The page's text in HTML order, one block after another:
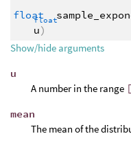
floatfloat
u)
Show/hide arguments
u
A number in the range
mean
The mean of the